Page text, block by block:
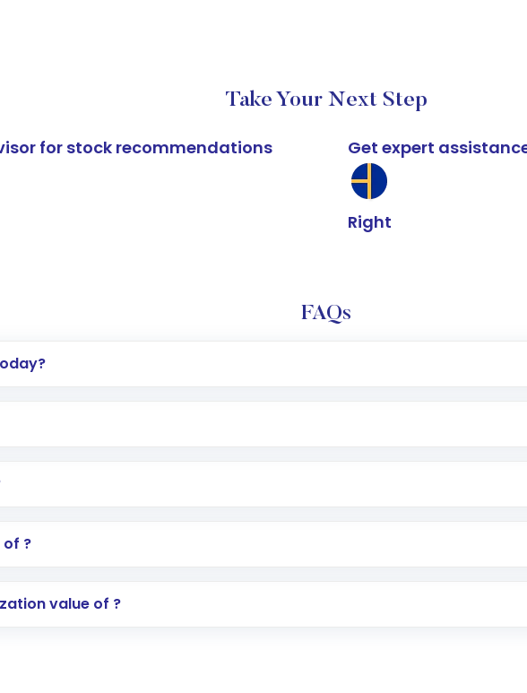
Take Your Next Step
for stock recommendations Get expert
Right
FAQs
an international trading account with Motilal Oswal which includes
in shares of .
?
value of ?